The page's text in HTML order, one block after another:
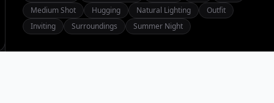
Medium Shot Hugging Natural Lighting
Outfit
Inviting
Surroundings Summer Night